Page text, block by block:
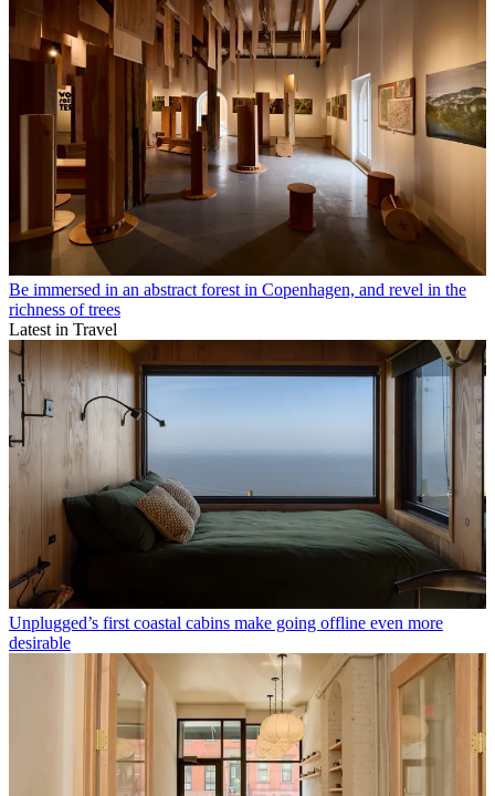
Be immersed in an abstract forest in Copenhagen, and revel in the
richness of trees
Latest in Travel
Unplugged’s first coastal cabins make going offline even more
desirable